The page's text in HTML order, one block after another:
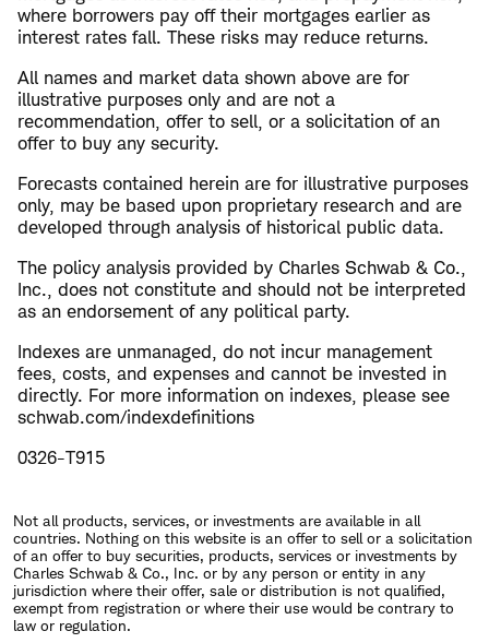
where borrowers pay off their mortgages earlier as
interest rates fall. These risks may reduce returns.
All names and market data shown above are for
illustrative purposes only and are not a
recommendation, offer to sell, or a solicitation of an
offer to buy any security.
Forecasts contained herein are for illustrative purposes
only, may be based upon proprietary research and are
developed through analysis of historical public data.
The policy analysis provided by Charles Schwab & Co.,
Inc., does not constitute and should not be interpreted
as an endorsement of any political party.
Indexes are unmanaged, do not incur management
fees, costs, and expenses and cannot be invested in
directly. For more information on indexes, please see
schwab.com/indexdefinitions
0326-T915
Not all products, services, or investments are available in all
countries. Nothing on this website is an offer to sell or a solicitation
of an offer to buy securities, products, services or investments by
Charles Schwab & Co., Inc. or by any person or entity in any
jurisdiction where their offer, sale or distribution is not qualified,
exempt from registration or where their use would be contrary to
law or regulation.